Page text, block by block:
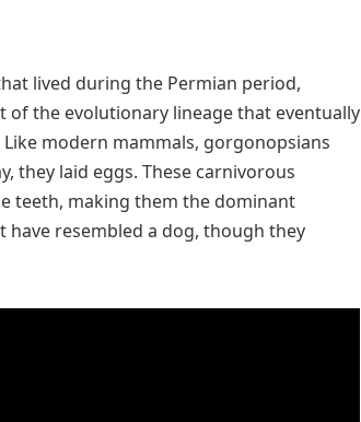
lived during the Permian period,
of the evolutionary lineage that eventually
modern mammals, gorgonopsians
they laid eggs. These carnivorous
teeth, making them the dominant
resembled a dog, though they